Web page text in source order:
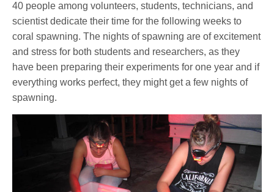
40 people among volunteers, students, technicians, and
scientist dedicate their time for the following weeks to
coral spawning. The nights of spawning are of excitement
and stress for both students and researchers, as they
have been preparing their experiments for one year and if
everything works perfect, they might get a few nights of
spawning.